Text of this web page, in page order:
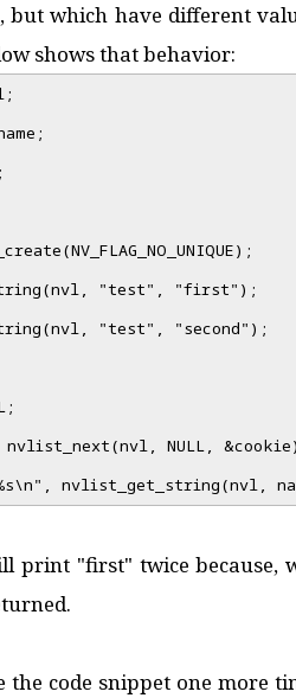
but which have different
shows that behavior:
"test", "first");
"test", "second");
NULL,
nvlist_get_string(nvl,
print "first" twice
the code snippet one more